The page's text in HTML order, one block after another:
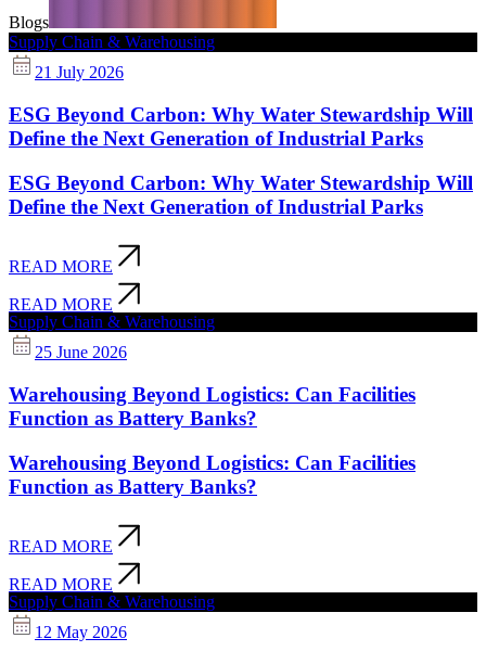
Blogs
Supply Chain & Warehousing
21 July 2026
ESG Beyond Carbon: Why Water Stewardship Will
Define the Next Generation of Industrial Parks
ESG Beyond Carbon: Why Water Stewardship Will
Define the Next Generation of Industrial Parks
READ MORE
READ MORE
Supply Chain & Warehousing
25 June 2026
Warehousing Beyond Logistics: Can Facilities
Function as Battery Banks?
Warehousing Beyond Logistics: Can Facilities
Function as Battery Banks?
READ MORE
READ MORE
Supply Chain & Warehousing
12 May 2026